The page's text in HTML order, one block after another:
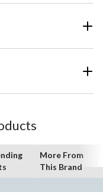
More From
This Brand